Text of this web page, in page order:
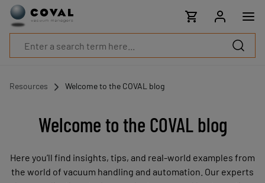
Resources Welcome to the COVAL blog
Welcome to the COVAL blog
Here you’ll find insights, tips, and real-world examples from
the world of vacuum handling and automation. Our experts
Products
Industries
Technologies
Resources
Partners
contacts
Contact